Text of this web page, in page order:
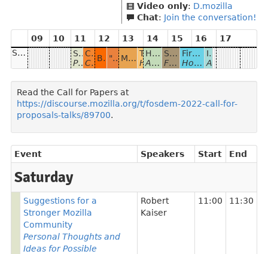
Video only: D.mozilla
Chat: Join the conversation!
09 10 11 12 13 14 15 16
17
Saturday
Suggestions for a Stronger Mozilla Community
Personal Thoughts and Ideas for Possible Improvements
Collecting Sentences for Common Voice
Collecting Sentences through different means to allow others to record voices for them
BabiaXR: Virtual Reality Data Visualizations for the browser "CV Project app": How an Android app can change the Mozilla Common Voice project Mozilla Support: 24, 7, 365
Thunderbird in 2022
Highlights of Thunderbird plans for this year.
How to Start a Language on Mozilla Common Voice?
A case study for under-resourced Turkish Language
Searchfox
Fast code search and indexing
Firefox Desktop Development 101
How new Firefox developers are onboarded to the code
Introduction to Foxfooding
A story about how Mozillians test and give feedback for products before release
Read the Call for Papers at
https://discourse.mozilla.org/t/fosdem-2022-call-for-
proposals-talks/89700.
Event Speakers Start End
Saturday
Suggestions for a
Stronger Mozilla
Community
Personal Thoughts and
Ideas for Possible
Robert
Kaiser
11:00 11:30